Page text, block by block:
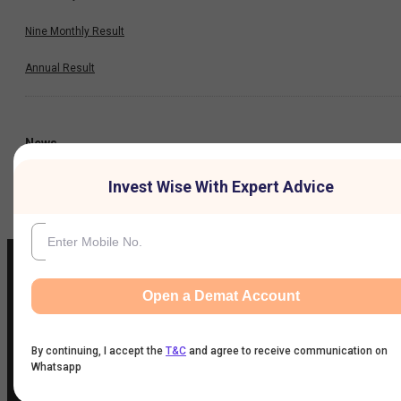
Nine Monthly Result
Annual Result
News
(Gold/NCD/NBFC/Insurance/NPS)
1860-267-3000
7039-050-000
Invest Wise With Expert Advice
Open a Demat Account
By continuing, I accept the T&C and agree to receive communication on
Whatsapp